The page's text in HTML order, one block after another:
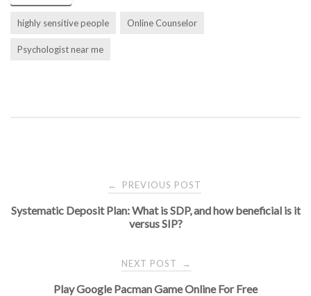
highly sensitive people Online Counselor
Psychologist near me
navigation
← PREVIOUS POST
Systematic Deposit Plan: What is SDP, and how beneficial is it
versus SIP?
NEXT POST →
Play Google Pacman Game Online For Free